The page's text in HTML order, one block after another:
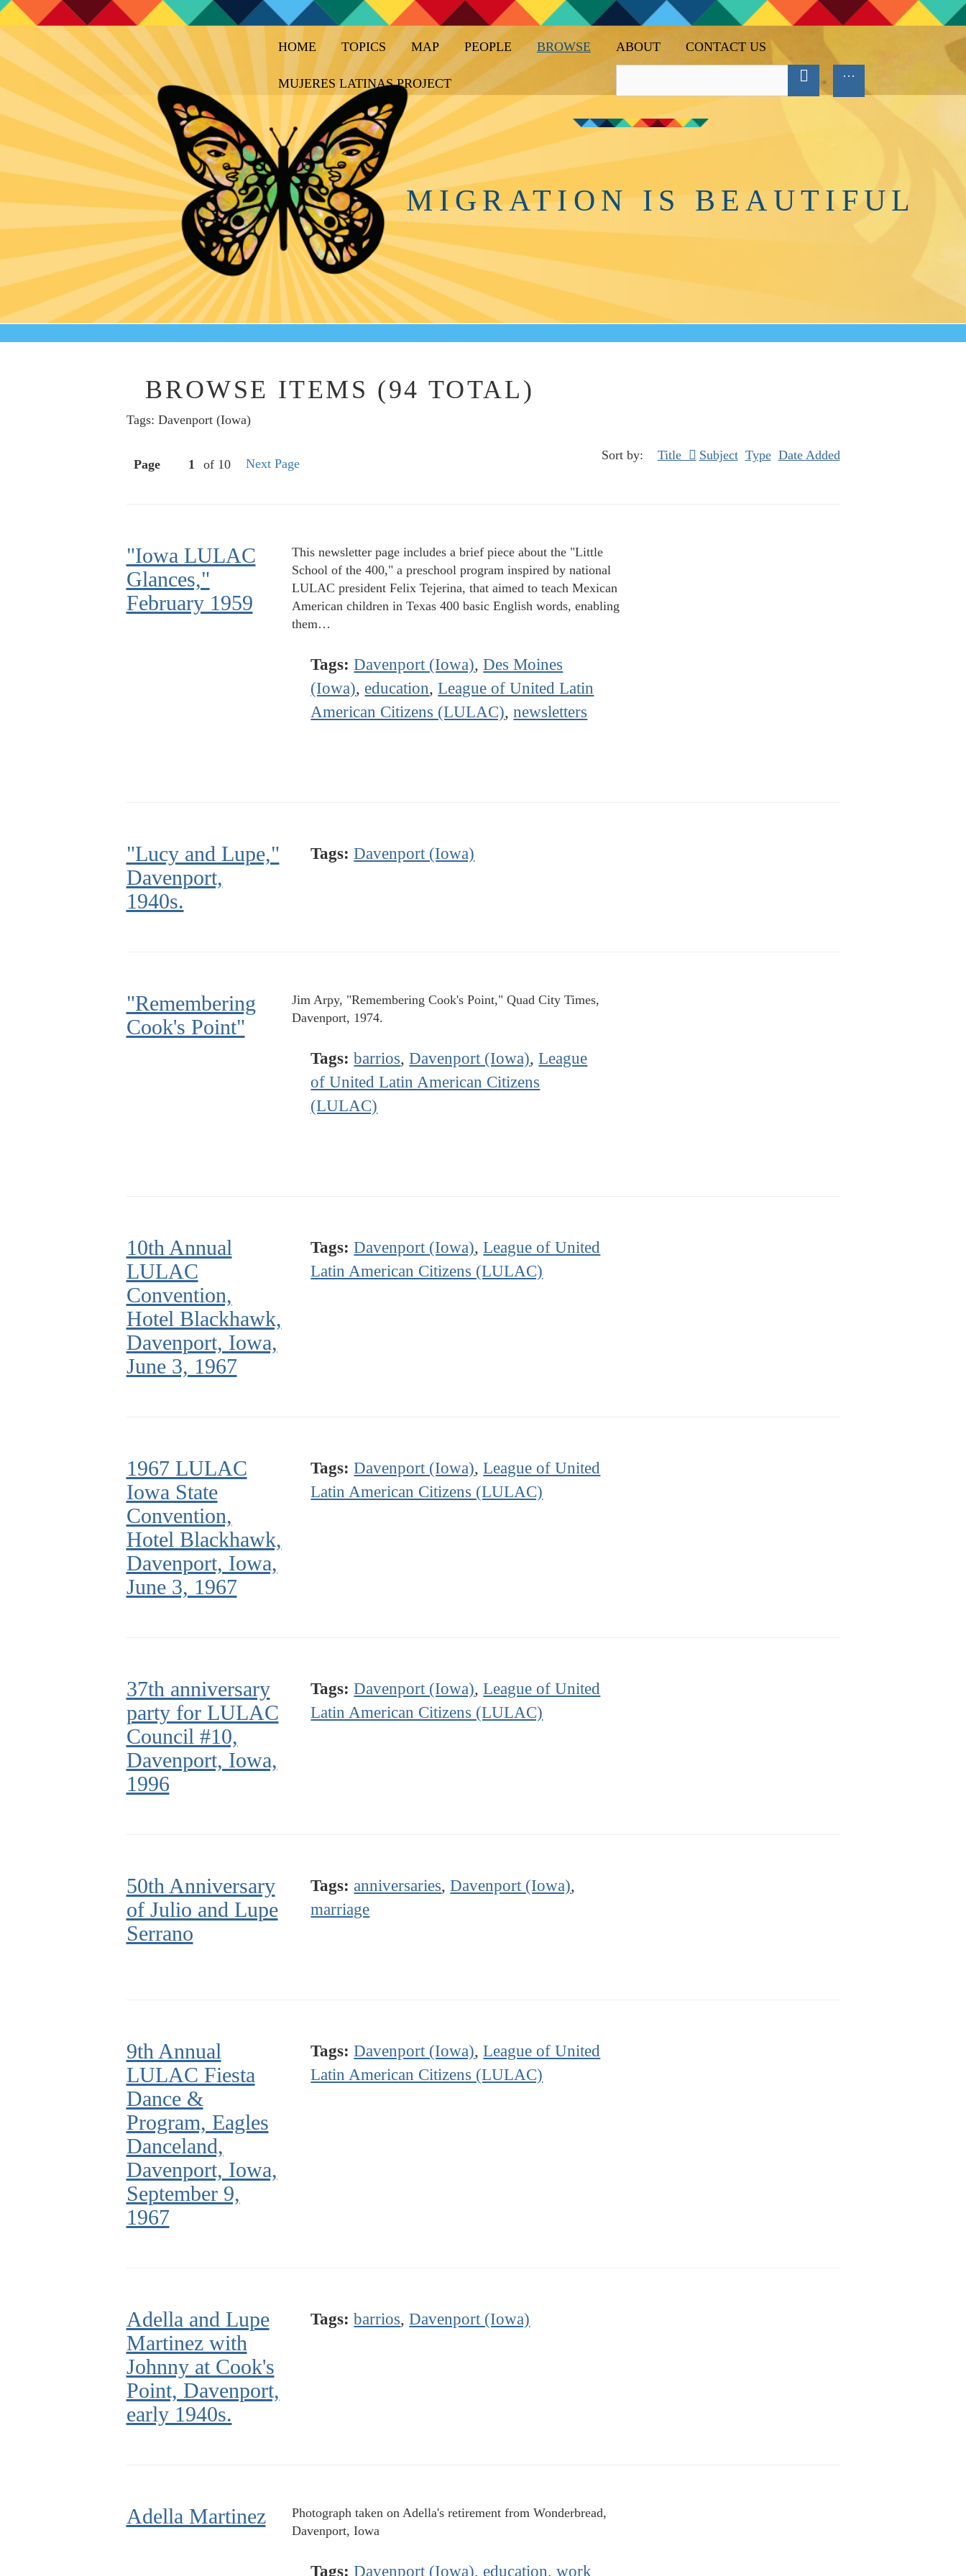
HOME TOPICS MAP PEOPLE BROWSE ABOUT CONTACT US
MUJERES LATINAS PROJECT
MIGRATION IS BEAUTIFUL
BROWSE ITEMS (94 TOTAL)
Tags: Davenport (Iowa)
Page of 10 Next Page
Sort by: Title Subject Type Date Added
"Iowa LULAC
Glances,"
February 1959
This newsletter page includes a brief piece about the "Little
School of the 400," a preschool program inspired by national
LULAC president Felix Tejerina, that aimed to teach Mexican
American children in Texas 400 basic English words, enabling
them…
Tags: Davenport (Iowa),Des Moines
(Iowa), education,League of United Latin
American Citizens (LULAC),newsletters
"Lucy and Lupe,"
Davenport,
1940s.
Tags: Davenport (Iowa)
"Remembering
Cook's Point"
Jim Arpy, "Remembering Cook's Point," Quad City Times,
Davenport, 1974.
Tags: barrios,Davenport (Iowa),League
of United Latin American Citizens
(LULAC)
10th Annual
LULAC
Convention,
Hotel Blackhawk,
Davenport, Iowa,
June 3, 1967
Tags: Davenport (Iowa),League of United
Latin American Citizens (LULAC)
1967 LULAC
Iowa State
Convention,
Hotel Blackhawk,
Davenport, Iowa,
June 3, 1967
Tags: Davenport (Iowa),League of United
Latin American Citizens (LULAC)
37th anniversary
party for LULAC
Council #10,
Davenport, Iowa,
1996
Tags: Davenport (Iowa),League of United
Latin American Citizens (LULAC)
50th Anniversary
of Julio and Lupe
Serrano
Tags: anniversaries,Davenport (Iowa),
marriage
9th Annual
LULAC Fiesta
Dance &
Program, Eagles
Danceland,
Davenport, Iowa,
September 9,
1967
Tags: Davenport (Iowa),League of United
Latin American Citizens (LULAC)
Adella and Lupe
Martinez with
Johnny at Cook's
Point, Davenport,
early 1940s.
Tags: barrios,Davenport (Iowa)
Adella Martinez
Photograph taken on Adella's retirement from Wonderbread,
Davenport, Iowa
Tags: Davenport (Iowa), education,work